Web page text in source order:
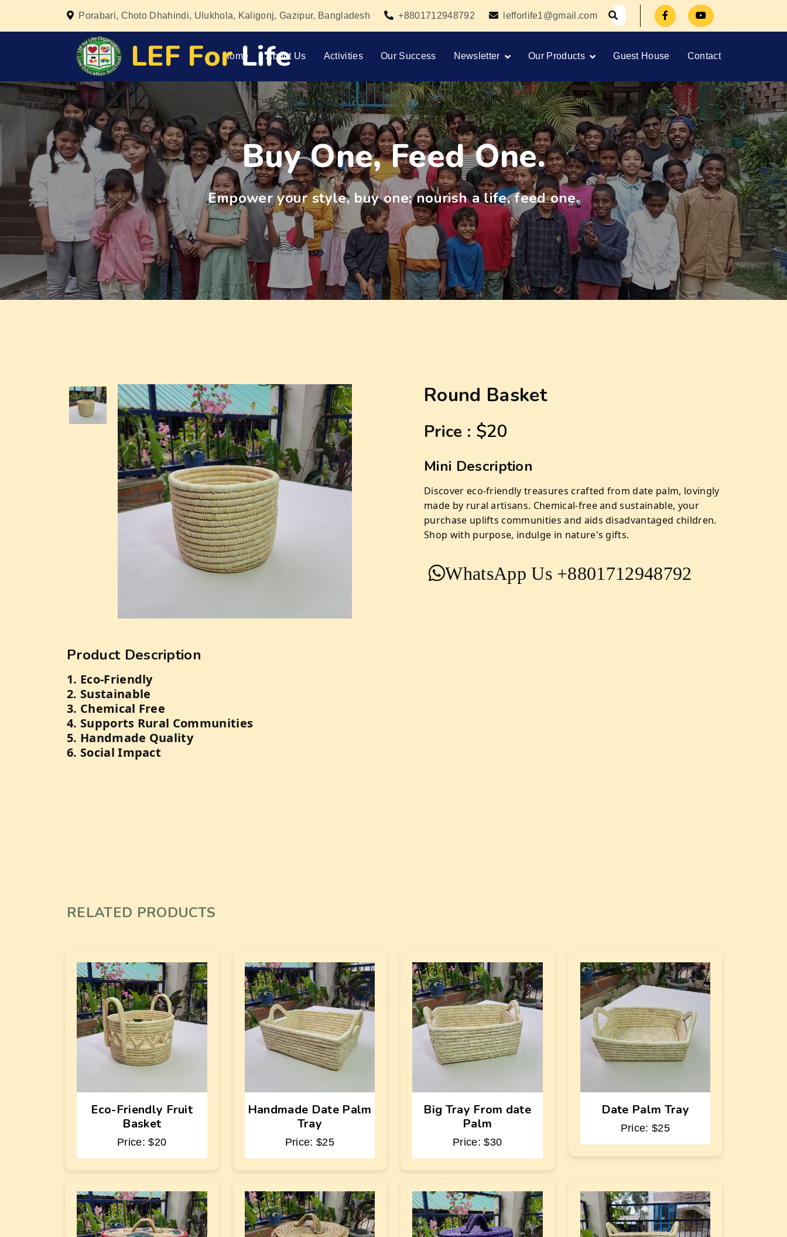
Porabari, Choto Dhahindi, Ulukhola, Kaligonj, Gazipur, Bangladesh +8801712948792 lefforlife1@gmail.com
LEF ForLife
Home About Us Activities Our Success Newsletter Our Products Guest House Contact
Buy One, Feed One.
Empower your style, buy one; nourish a life, feed one.
Round Basket
Price : $20
Mini Description
Discover eco-friendly treasures crafted from date palm, lovingly
made by rural artisans. Chemical-free and sustainable, your
purchase uplifts communities and aids disadvantaged children.
Shop with purpose, indulge in nature's gifts.
WhatsApp Us +8801712948792
Product Description
1. Eco-Friendly
2. Sustainable
3. Chemical Free
4. Supports Rural Communities
5. Handmade Quality
6. Social Impact
RELATED PRODUCTS
Eco-Friendly Fruit
Basket
Price: $20
Handmade Date Palm
Tray
Price: $25
Big Tray From date
Palm
Price: $30
Date Palm Tray
Price: $25